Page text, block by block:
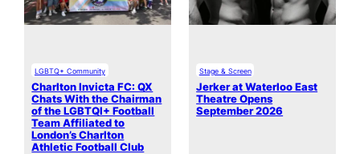
LGBTQ+ Community
Charlton Invicta FC: QX
Chats With the Chairman
of the LGBTQI+ Football
Team Affiliated to
London’s Charlton
Athletic Football Club
Stage & Screen
Jerker at Waterloo East
Theatre Opens
September 2026